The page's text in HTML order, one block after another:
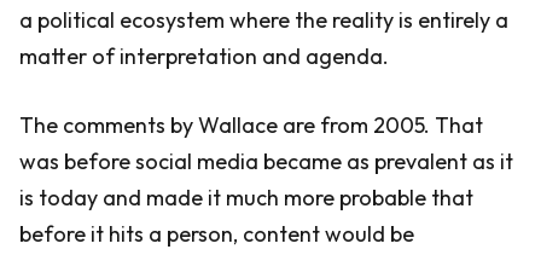
a political ecosystem where the reality is entirely a
matter of interpretation and agenda.
The comments by Wallace are from 2005. That
was before social media became as prevalent as it
is today and made it much more probable that
before it hits a person, content would be